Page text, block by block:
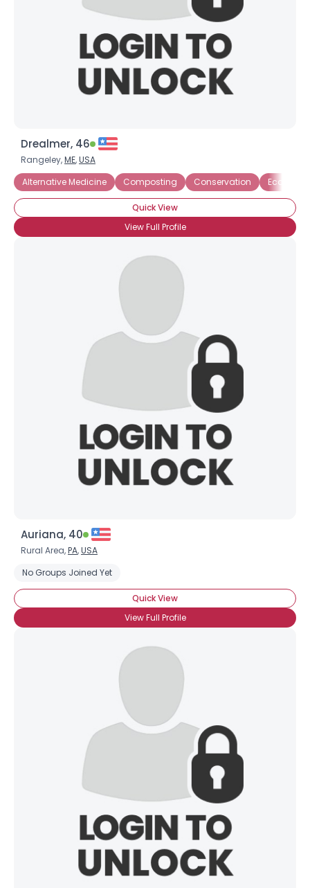
Drealmer, 46
Rangeley,ME,USA
Alternative Medicine
Composting Conservation Eco-
Quick View
View Full Profile
Auriana, 40
Rural Area,PA,USA
No Groups Joined Yet
Quick View
View Full Profile